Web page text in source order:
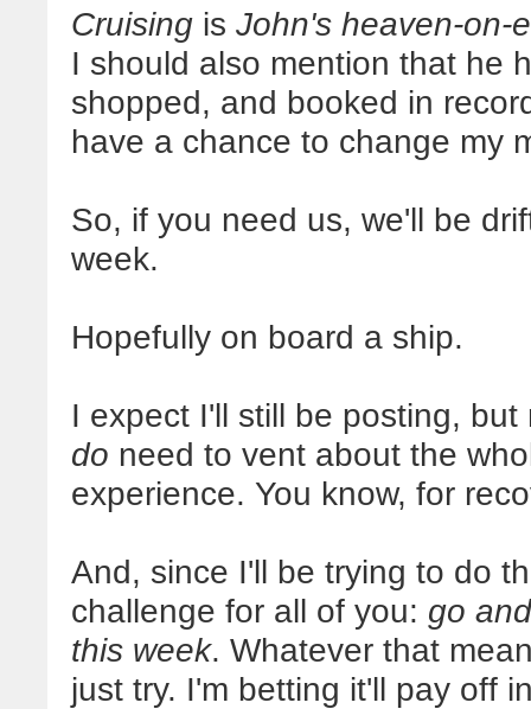
Cruising is John's heaven-on-
I should also mention that he
shopped, and booked in
have a chance to change my
So, if you need us, we'll be
week.
Hopefully on board a ship.
I expect I'll still be posting,
do need to vent about the
experience. You know, for
And, since I'll be trying to do
challenge for all of you: go
this week. Whatever that
just try. I'm betting it'll pay off